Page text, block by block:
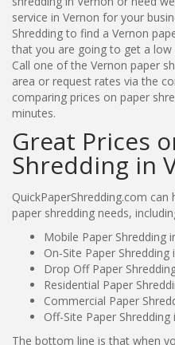
service in Vernon for your
Shredding to find a Vernon
that you are going to get a low
Call one of the Vernon paper
area or request rates via the
comparing prices on paper
minutes.
Great Prices
Shredding in
QuickPaperShredding.com
paper shredding needs,
Mobile Paper Shredding
On-Site Paper
Drop Off Paper
Residential Paper
Commercial Paper
Off-Site Paper
The bottom line is that when